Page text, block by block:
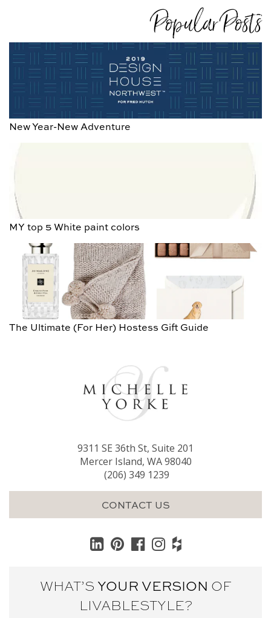
Popular Posts
New Year-New Adventure
MY top 5 White paint colors
The Ultimate (For Her) Hostess Gift Guide
9311 SE 36th St, Suite 201
Mercer Island, WA 98040
(206) 349 1239
CONTACT US
WHAT’S YOUR VERSION OF
LIVABLESTYLE?